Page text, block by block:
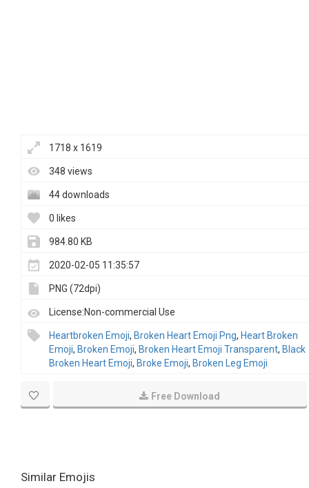
1718 x 1619
348 views
44 downloads
0 likes
984.80 KB
2020-02-05 11:35:57
PNG (72dpi)
License:Non-commercial Use
Heartbroken Emoji, Broken Heart Emoji Png, Heart Broken
Emoji, Broken Emoji, Broken Heart Emoji Transparent, Black
Broken Heart Emoji, Broke Emoji, Broken Leg Emoji
Free Download
Similar Emojis